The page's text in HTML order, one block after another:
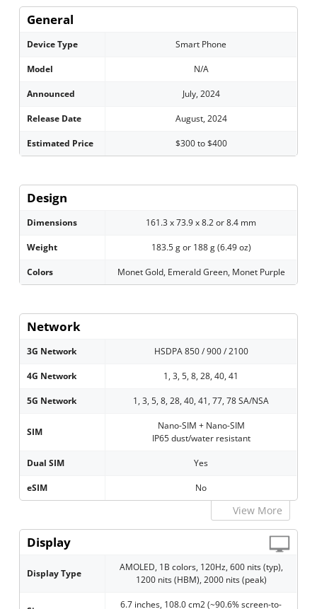
General
Device Type Smart Phone
Model N/A
Announced July, 2024
Release Date August, 2024
Estimated Price $300 to $400
Design
Dimensions 161.3 x 73.9 x 8.2 or 8.4 mm
Weight 183.5 g or 188 g (6.49 oz)
Colors Monet Gold, Emerald Green, Monet Purple
Network
3G Network HSDPA 850 / 900 / 2100
4G Network 1, 3, 5, 8, 28, 40, 41
5G Network 1, 3, 5, 8, 28, 40, 41, 77, 78 SA/NSA
SIM
Nano-SIM + Nano-SIM
IP65 dust/water resistant
Dual SIM Yes
eSIM No
View More
Display
Display Type
AMOLED, 1B colors, 120Hz, 600 nits (typ),
1200 nits (HBM), 2000 nits (peak)
6.7 inches, 108.0 cm2 (~90.6% screen-to-